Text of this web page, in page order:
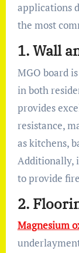
applications
the most
1.Wall
MGO board
in both
provides
resistance,
as kitchens,
Additionally,
to provide
2.
Magnesium